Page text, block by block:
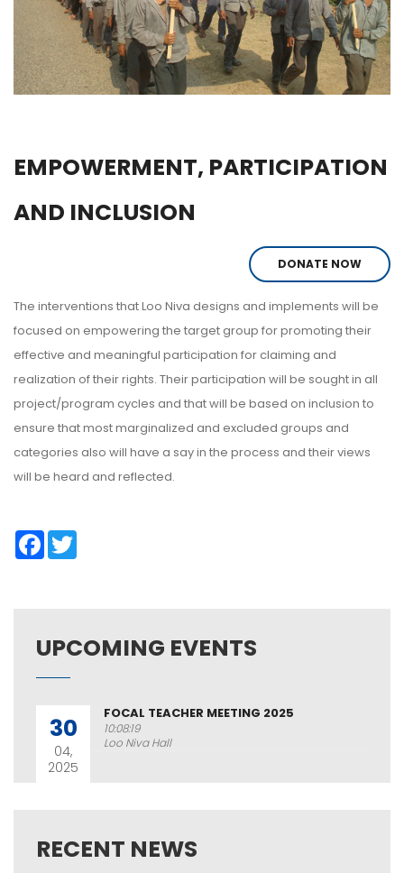
EMPOWERMENT, PARTICIPATION
AND INCLUSION
DONATE NOW
The interventions that Loo Niva designs and implements will be
focused on empowering the target group for promoting their
effective and meaningful participation for claiming and
realization of their rights. Their participation will be sought in all
project/program cycles and that will be based on inclusion to
ensure that most marginalized and excluded groups and
categories also will have a say in the process and their views
will be heard and reflected.
Facebook
UPCOMING EVENTS
30
04,
2025
FOCAL TEACHER MEETING 2025
10:08:19
Loo Niva Hall
RECENT NEWS